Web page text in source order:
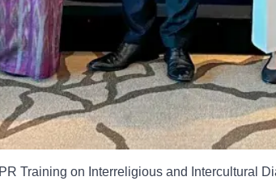
Training on Interreligious and Intercultural